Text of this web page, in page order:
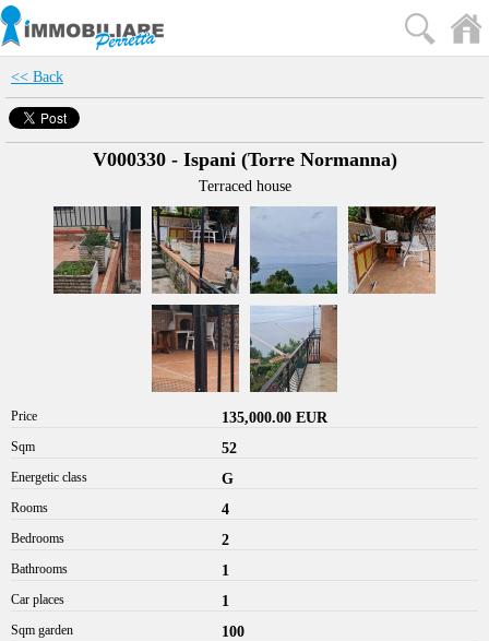
<< Back
V000330 - Ispani (Torre Normanna)
Terraced house
Price 135,000.00 EUR
Sqm 52
Energetic class G
Rooms 4
Bedrooms 2
Bathrooms 1
Car places 1
Sqm garden 100